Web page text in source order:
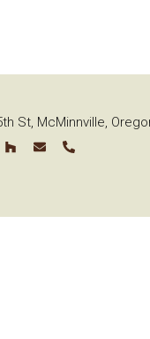
St, McMinnville,